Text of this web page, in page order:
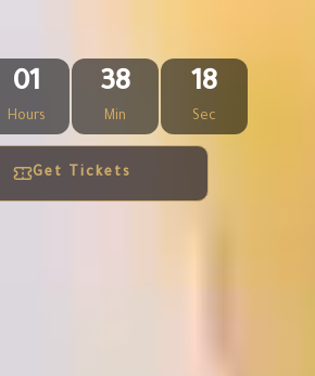
01
Hours
38
Min
16
Sec
Get Tickets